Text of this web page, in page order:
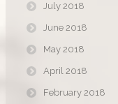
July 2018
June 2018
May 2018
April 2018
February 2018